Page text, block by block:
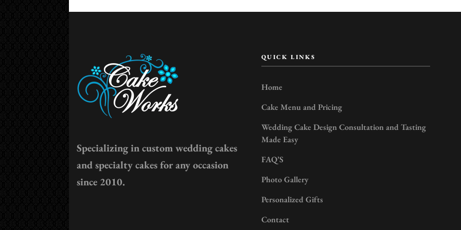
Specializing in custom wedding cakes
and specialty cakes for any occasion
since 2010.
QUICK LINKS
Home
Cake Menu and Pricing
Wedding Cake Design Consultation and Tasting
Made Easy
FAQ’S
Photo Gallery
Personalized Gifts
Contact